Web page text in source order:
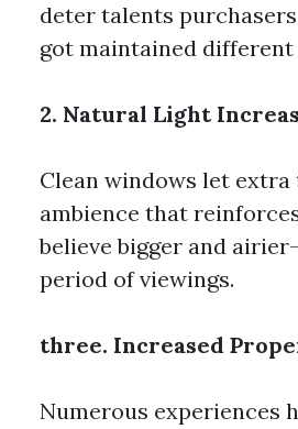
deter talents
got maintained
2. Natural Light
Clean windows let
ambience that
believe bigger and
period of viewings.
three. Increased
Numerous experiences